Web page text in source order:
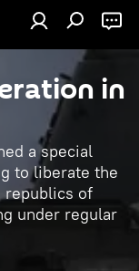
in
a special
to liberate the
republics of
under regular